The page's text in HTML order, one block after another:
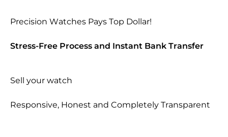
Precision Watches Pays Top Dollar!
Stress-Free Process and Instant Bank Transfer
Sell your watch
Responsive, Honest and Completely Transparent